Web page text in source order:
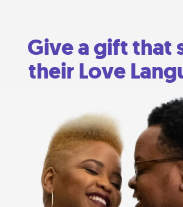
Give a gift that
their Love